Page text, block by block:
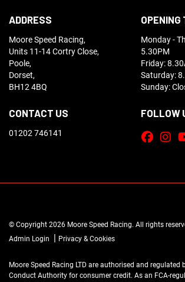
ADDRESS
Moore Speed Racing,
Units 11-14 Cortry Close,
Poole,
Dorset,
BH12 4BQ
CONTACT US
01202 746141
OPENING
Monday -
5.30PM
Friday:
Saturday:
Sunday:
FOLLOW
© Copyright 2026 Moore Speed Racing. All rights
Admin Login | Privacy & Cookies
Moore Speed Racing LTD are authorised and regulated
Conduct Authority for consumer credit. As an FCA-